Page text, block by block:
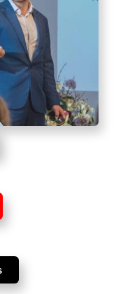
in your
: